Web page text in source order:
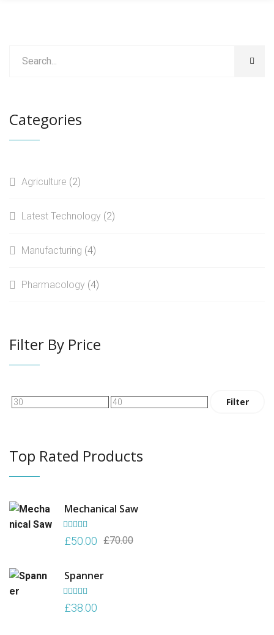
Categories
Agriculture (2)
Latest Technology (2)
Manufacturing (4)
Pharmacology (4)
Filter By Price
Min Max Filter
Top Rated Products
Mechanical Saw
Rated 5.00
out of 5
£70.00Original
£50.00
Current
Spanner
Rated 5.00
out of 5
£38.00